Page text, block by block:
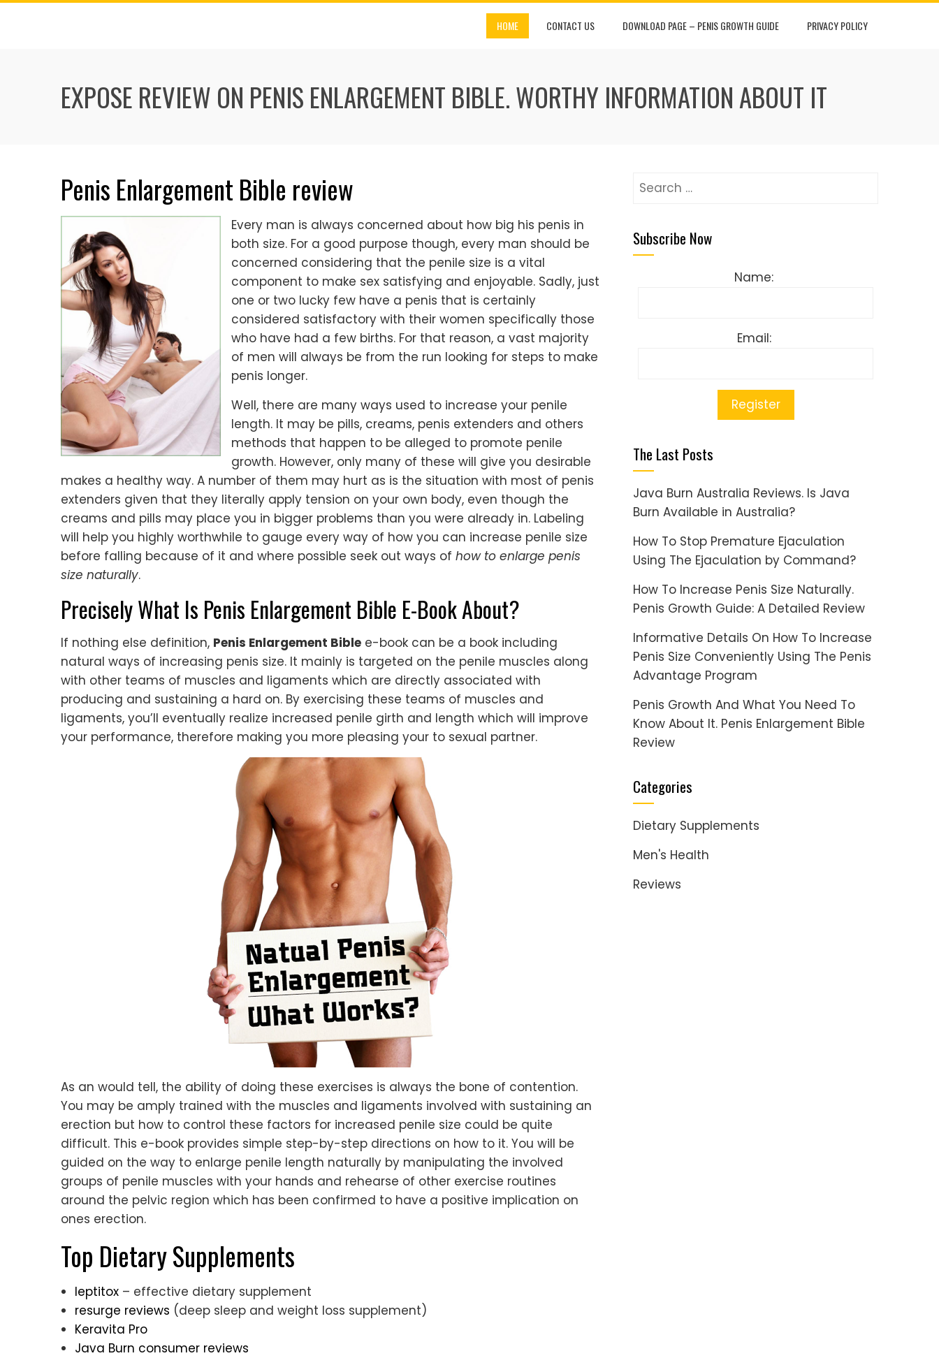
Skip
HOME CONTACT US DOWNLOAD PAGE – PENIS GROWTH GUIDE PRIVACY POLICY
EXPOSE REVIEW ON PENIS ENLARGEMENT BIBLE. WORTHY INFORMATION ABOUT IT
Penis Enlargement Bible review
Every man is always concerned about how big his penis in
both size. For a good purpose though, every man should be
concerned considering that the penile size is a vital
component to make sex satisfying and enjoyable. Sadly, just
one or two lucky few have a penis that is certainly
considered satisfactory with their women specifically those
who have had a few births. For that reason, a vast majority
of men will always be from the run looking for steps to make
penis longer.
Well, there are many ways used to increase your penile
length. It may be pills, creams, penis extenders and others
methods that happen to be alleged to promote penile
growth. However, only many of these will give you desirable
makes a healthy way. A number of them may hurt as is the situation with most of penis
extenders given that they literally apply tension on your own body, even though the
creams and pills may place you in bigger problems than you were already in. Labeling
will help you highly worthwhile to gauge every way of how you can increase penile size
before falling because of it and where possible seek out ways of how to enlarge penis
size naturally.
Precisely What Is Penis Enlargement Bible E-Book About?
If nothing else definition, Penis Enlargement Bible e-book can be a book including
natural ways of increasing penis size. It mainly is targeted on the penile muscles along
with other teams of muscles and ligaments which are directly associated with
producing and sustaining a hard on. By exercising these teams of muscles and
ligaments, you’ll eventually realize increased penile girth and length which will improve
your performance, therefore making you more pleasing your to sexual partner.
As an would tell, the ability of doing these exercises is always the bone of contention.
You may be amply trained with the muscles and ligaments involved with sustaining an
erection but how to control these factors for increased penile size could be quite
difficult. This e-book provides simple step-by-step directions on how to it. You will be
guided on the way to enlarge penile length naturally by manipulating the involved
groups of penile muscles with your hands and rehearse of other exercise routines
around the pelvic region which has been confirmed to have a positive implication on
ones erection.
Top Dietary Supplements
leptitox – effective dietary supplement
resurge reviews (deep sleep and weight loss supplement)
Keravita Pro
Java Burn consumer reviews
Search
Subscribe Now
Name:
Email:
The Last Posts
Java Burn Australia Reviews. Is Java
Burn Available in Australia?
How To Stop Premature Ejaculation
Using The Ejaculation by Command?
How To Increase Penis Size Naturally.
Penis Growth Guide: A Detailed Review
Informative Details On How To Increase
Penis Size Conveniently Using The Penis
Advantage Program
Penis Growth And What You Need To
Know About It. Penis Enlargement Bible
Review
Categories
Dietary Supplements
Men's Health
Reviews